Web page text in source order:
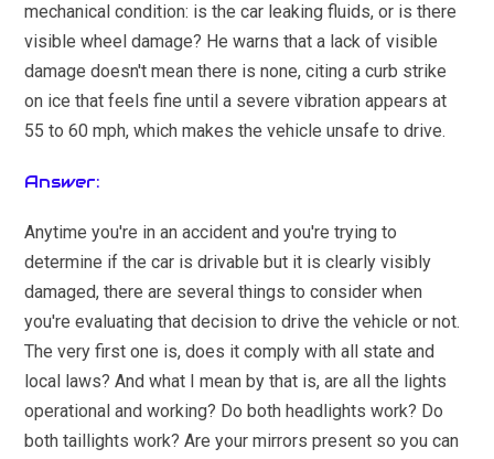
mechanical condition: is the car leaking fluids, or is there
visible wheel damage? He warns that a lack of visible
damage doesn't mean there is none, citing a curb strike
on ice that feels fine until a severe vibration appears at
55 to 60 mph, which makes the vehicle unsafe to drive.
Answer:
Anytime you're in an accident and you're trying to
determine if the car is drivable but it is clearly visibly
damaged, there are several things to consider when
you're evaluating that decision to drive the vehicle or not.
The very first one is, does it comply with all state and
local laws? And what I mean by that is, are all the lights
operational and working? Do both headlights work? Do
both taillights work? Are your mirrors present so you can